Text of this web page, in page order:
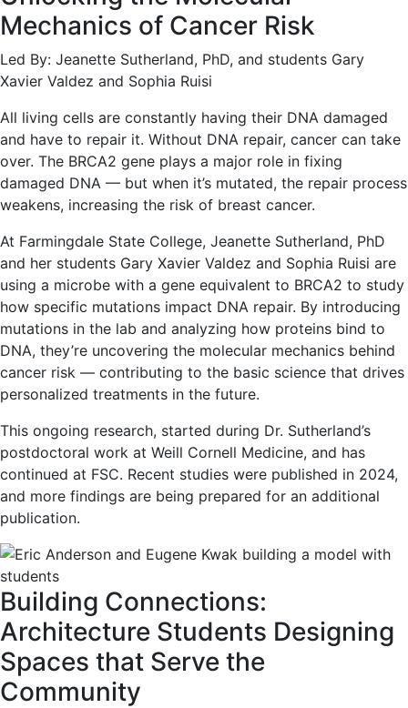
Mechanics of Cancer Risk
Led By: Jeanette Sutherland, PhD, and students Gary
Xavier Valdez and Sophia Ruisi
All living cells are constantly having their DNA damaged
and have to repair it. Without DNA repair, cancer can take
over. The BRCA2 gene plays a major role in fixing
damaged DNA — but when it’s mutated, the repair process
weakens, increasing the risk of breast cancer.
At Farmingdale State College, Jeanette Sutherland, PhD
and her students Gary Xavier Valdez and Sophia Ruisi are
using a microbe with a gene equivalent to BRCA2 to study
how specific mutations impact DNA repair. By introducing
mutations in the lab and analyzing how proteins bind to
DNA, they’re uncovering the molecular mechanics behind
cancer risk — contributing to the basic science that drives
personalized treatments in the future.
This ongoing research, started during Dr. Sutherland’s
postdoctoral work at Weill Cornell Medicine, and has
continued at FSC. Recent studies were published in 2024,
and more findings are being prepared for an additional
publication.
Building Connections:
Architecture Students Designing
Spaces that Serve the
Community